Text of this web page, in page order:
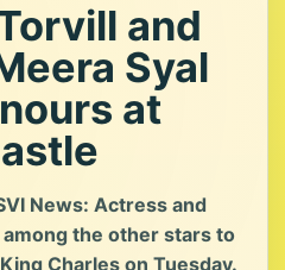
and
Syal
at
News: Actress and
the other stars to
Charles on Tuesday.